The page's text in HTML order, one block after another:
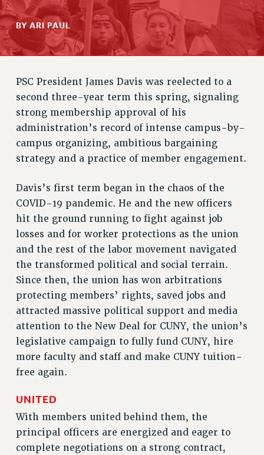
RETIREE MEMBERSHIP
REQUEST MAILED MEMBER CARD
MEMBERSHIP
UPDATE YOUR MEMBERSHIP INFORMATION
EXECUTIVE COUNCIL
DELEGATE ASSEMBLY
AFT/NYSUT DELEGATES
AAUP DELEGATES
COMMITTEES
STAFF
CAMPUS ACTION TEAMS
GRIEVANCE COUNSELORS AND ADVISORS
ADJUNCT LIAISON LEADERSHIP PROGRAM
VISIT US/CONTACT US
JOB POSTINGS
CONSTITUTION
POLICIES
PSC HISTORY
PSC’S 50TH ANNIVERSARY CELEBRATION
FORMER CAMPAIGNS
Contracts
CONTRACTS
CUNY CONTRACT
SALARY SCHEDULES
BY ARI PAUL
PSC President James Davis was reelected to a
second three-year term this spring, signaling
strong membership approval of his
administration’s record of intense campus-by-
campus organizing, ambitious bargaining
strategy and a practice of member engagement.
Davis’s first term began in the chaos of the
COVID-19 pandemic. He and the new officers
hit the ground running to fight against job
losses and for worker protections as the union
and the rest of the labor movement navigated
the transformed political and social terrain.
Since then, the union has won arbitrations
protecting members’ rights, saved jobs and
attracted massive political support and media
attention to the New Deal for CUNY, the union’s
legislative campaign to fully fund CUNY, hire
more faculty and staff and make CUNY tuition-
free again.
UNITED
With members united behind them, the
principal officers are energized and eager to
complete negotiations on a strong contract,